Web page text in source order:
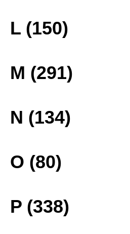
L (150)
M (291)
N (134)
O (80)
P (338)